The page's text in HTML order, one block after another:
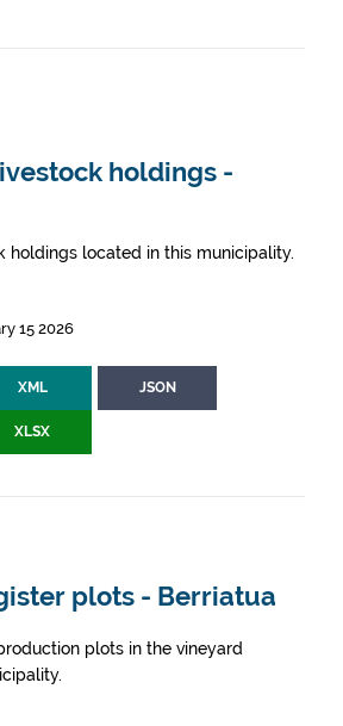
holdings -
holdings located in this municipality.
15 2026
XML JSON
XLSX
plots - Berriatua
plots in the vineyard